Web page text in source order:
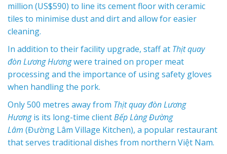
million (US$590) to line its cement floor with ceramic
tiles to minimise dust and dirt and allow for easier
cleaning.
In addition to their facility upgrade, staff at Thịt quay
đòn Lương Hươngwere trained on proper meat
processing and the importance of using safety gloves
when handling the pork.
Only 500 metres away from Thịt quay đòn Lương
Hươngis its long-time clientBếp Làng Đường
Lâm (Đường Lâm Village Kitchen), a popular restaurant
that serves traditional dishes from northern Việt Nam.